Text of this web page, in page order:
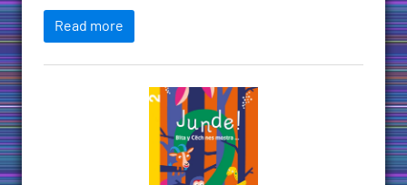
Read more